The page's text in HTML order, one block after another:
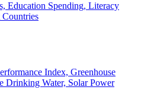
Education Spending, Literacy
Countries
Index, Greenhouse
Drinking Water, Solar Power